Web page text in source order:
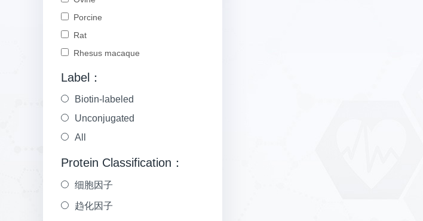
Porcine
Rat
Rhesus macaque
Label：
Biotin-labeled
Unconjugated
All
Protein Classification：
细胞因子
趋化因子